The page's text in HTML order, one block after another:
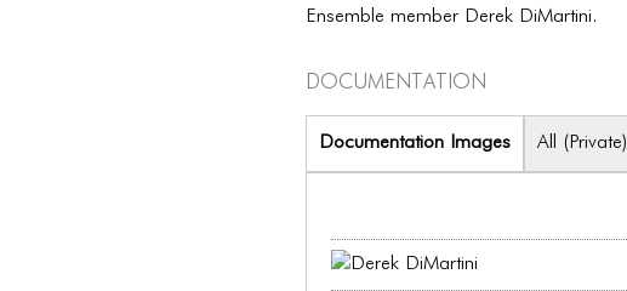
Ensemble member Derek DiMartini.
Documentation
Documentation Images All (Private)